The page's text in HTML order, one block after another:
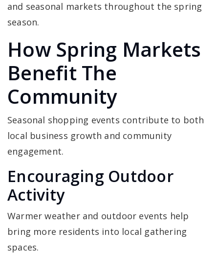
and seasonal markets throughout the spring
season.
How Spring Markets
Benefit The
Community
Seasonal shopping events contribute to both
local business growth and community
engagement.
Encouraging Outdoor
Activity
Warmer weather and outdoor events help
bring more residents into local gathering
spaces.